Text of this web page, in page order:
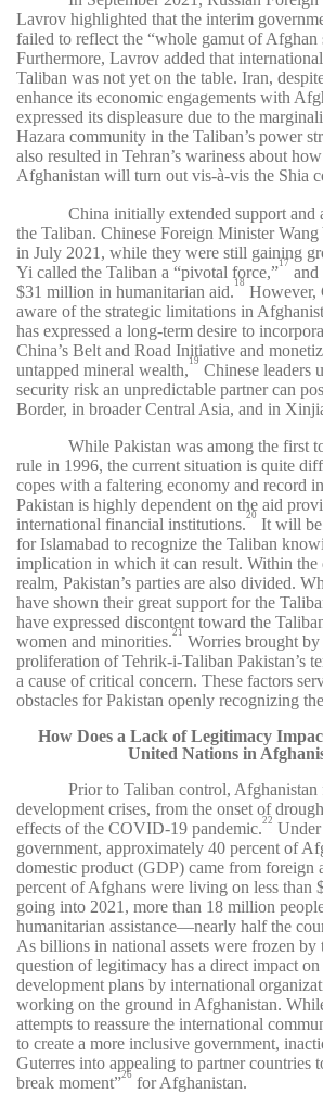
Lavrov highlighted that the interim
failed to reflect the “whole gamut of Afghan
Furthermore, Lavrov added that
Taliban was not yet on the table. Iran,
enhance its economic engagements with
expressed its displeasure due to the
Hazara community in the Taliban’s power
also resulted in Tehran’s wariness about
Afghanistan will turn out vis-à-vis the Shia
China initially extended support and
the Taliban. Chinese Foreign Minister
in July 2021, while they were still gaining
Yi called the Taliban a “pivotal force,”17
$31 million in humanitarian aid. 18 However,
aware of the strategic limitations in
has expressed a long-term desire to
China’s Belt and Road Initiative and
untapped mineral wealth, 19 Chinese leaders
security risk an unpredictable partner can
Border, in broader Central Asia, and in
While Pakistan was among the first
rule in 1996, the current situation is quite
copes with a faltering economy and record
Pakistan is highly dependent on the aid
international financial institutions.20 It will be
for Islamabad to recognize the Taliban
implication in which it can result. Within the
realm, Pakistan’s parties are also divided.
have shown their great support for the
have expressed discontent toward the
women and minorities.21 Worries brought by
proliferation of Tehrik-i-Taliban Pakistan’s
a cause of critical concern. These factors
obstacles for Pakistan openly recognizing
How Does a Lack of Legitimacy
United Nations in
Prior to Taliban control, Afghanistan
development crises, from the onset of
effects of the COVID-19 pandemic.22
government, approximately 40 percent of
domestic product (GDP) came from foreign
percent of Afghans were living on less than
going into 2021, more than 18 million
humanitarian assistance—nearly half the
As billions in national assets were frozen by
question of legitimacy has a direct impact
development plans by international
working on the ground in Afghanistan.
attempts to reassure the international
to create a more inclusive government,
Guterres into appealing to partner countries
break moment”26 for Afghanistan.